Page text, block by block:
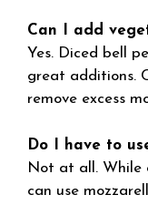
Can I add
Yes. Diced bell
great additions.
remove excess
Do I have to
Not at all. While
can use